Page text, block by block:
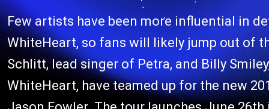
Few artists have been more influential in
WhiteHeart, so fans will likely jump out of
Schlitt, lead singer of Petra, and Billy
WhiteHeart, have teamed up for the new